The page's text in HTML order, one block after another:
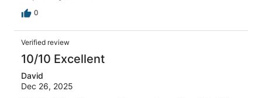
0
Verified review
10/10 Excellent
David
Dec 26, 2025